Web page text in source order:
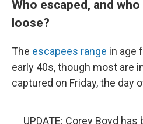
Who escaped, and
loose?
The escapees range in age
early 40s, though most are
captured on Friday, the day
UPDATE: Corey Boyd